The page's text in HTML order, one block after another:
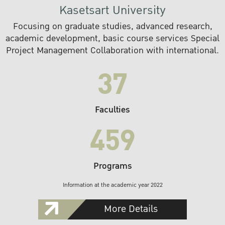
Kasetsart University
Focusing on graduate studies, advanced research,
academic development, basic course services Special
Project Management Collaboration with international.
37
Faculties
459
Programs
Information at the academic year 2022
More Details